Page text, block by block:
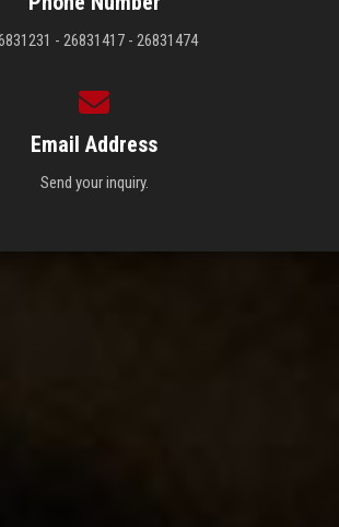
- 26831417 - 26831474
Email Address
Send your inquiry.